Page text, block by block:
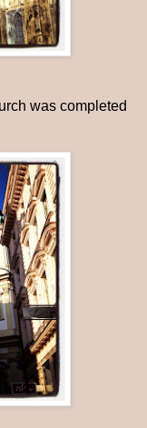
was completed